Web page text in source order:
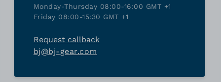
Monday-Thursday 08:00-16:00 GMT +1
Friday 08:00-15:30 GMT +1
Request callback
bj@bj-gear.com